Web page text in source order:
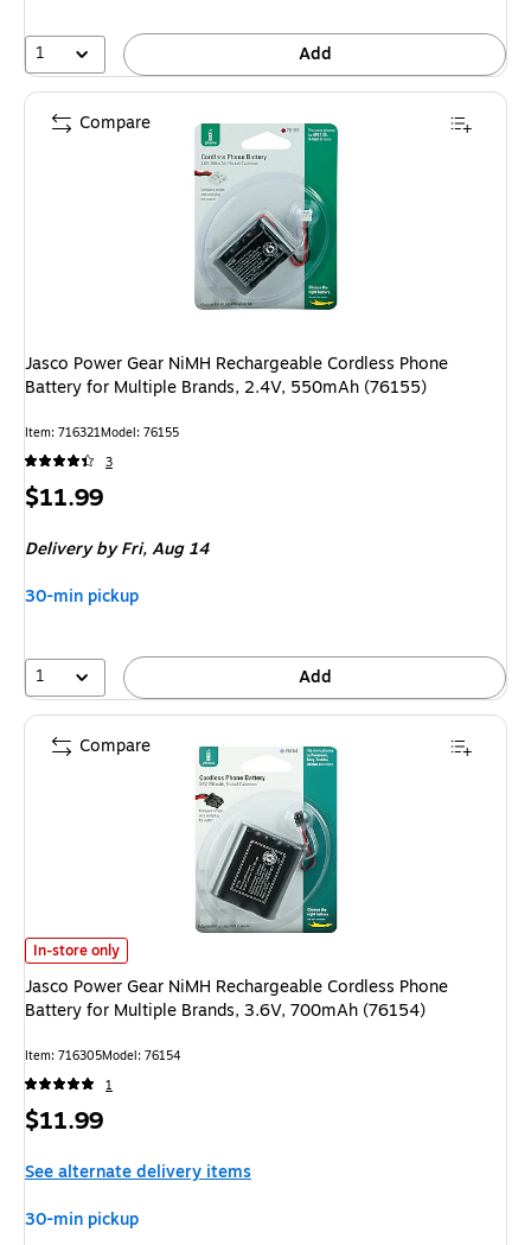
1 Add
Jasco Power Gear NiMH Rechargeable Cordless Phone
Battery for Multiple Brands, 2.4V, 550mAh (76155)
Item: 716321Model: 76155
3
Price
$11.99
Deliveryby Fri, Aug 14
30-min pickup
1 Add
Compare
Jasco Power Gear NiMH Rechargeable Cordless Phone Battery for
In-store only
Jasco Power Gear NiMH Rechargeable Cordless Phone
Battery for Multiple Brands, 3.6V, 700mAh (76154)
Item: 716305Model: 76154
1
Price
$11.99
See alternate delivery items
30-min pickup
Compare